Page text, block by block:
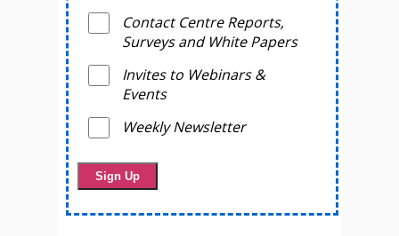
Contact Centre Reports,
Surveys and White Papers
Invites to Webinars &
Events
Weekly Newsletter